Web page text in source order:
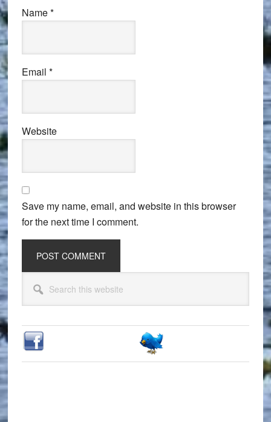
Name*
Email *
Website
Save my name, email, and website in this browser
for the next time I comment.
Primary
Sidebar
this
website